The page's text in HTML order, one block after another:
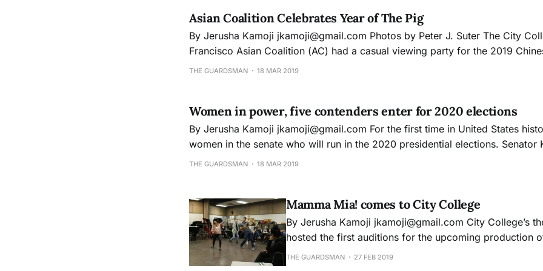
Asian Coalition Celebrates Year of The Pig
By Jerusha Kamoji jkamoji@gmail.com Photos by Peter J. Suter The City College of San
Francisco Asian Coalition (AC) had a casual viewing party for the 2019
celebrations at the Chinatown campus. “This year we had a joint partnership with the CCSF
THE GUARDSMAN 18 MAR 2019
Women in power, five contenders enter for 2020 elections
By Jerusha Kamoji jkamoji@gmail.com For the first time in United States history, there are five
women in the senate who will run in the 2020 presidential elections. Senator Kamala Harris of
California, Kirsten Gillibrand of New York, Elizabeth Warren of
THE GUARDSMAN 18 MAR 2019
Mamma Mia! comes to City College
By Jerusha Kamoji jkamoji@gmail.com City College’s theatre department
hosted the first auditions for the upcoming production
musical. The performances will take place on Apr. 12, 13
THE GUARDSMAN 27 FEB 2019